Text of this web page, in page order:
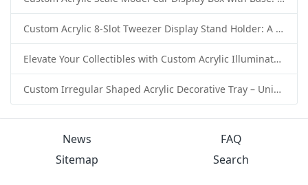
Custom Acrylic 8-Slot Tweezer Display Stand Holder: A Professional Beauty Tool Display Solution by SK Display
Elevate Your Collectibles with Custom Acrylic Illuminated Display Cases from SK Display
Custom Irregular Shaped Acrylic Decorative Tray – Unique Wholesale Acrylic Tray Solutions by SK Display
News
FAQ
Sitemap
Search